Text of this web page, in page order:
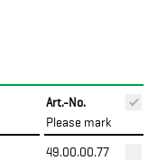
Art.-No.
Please mark
49.00.00.77